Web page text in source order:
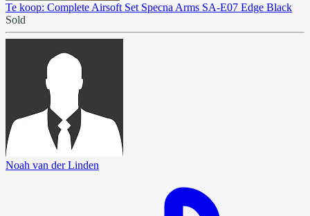
Te koop: Complete Airsoft Set Specna Arms SA-E07 Edge Black
Sold
Noah van der Linden